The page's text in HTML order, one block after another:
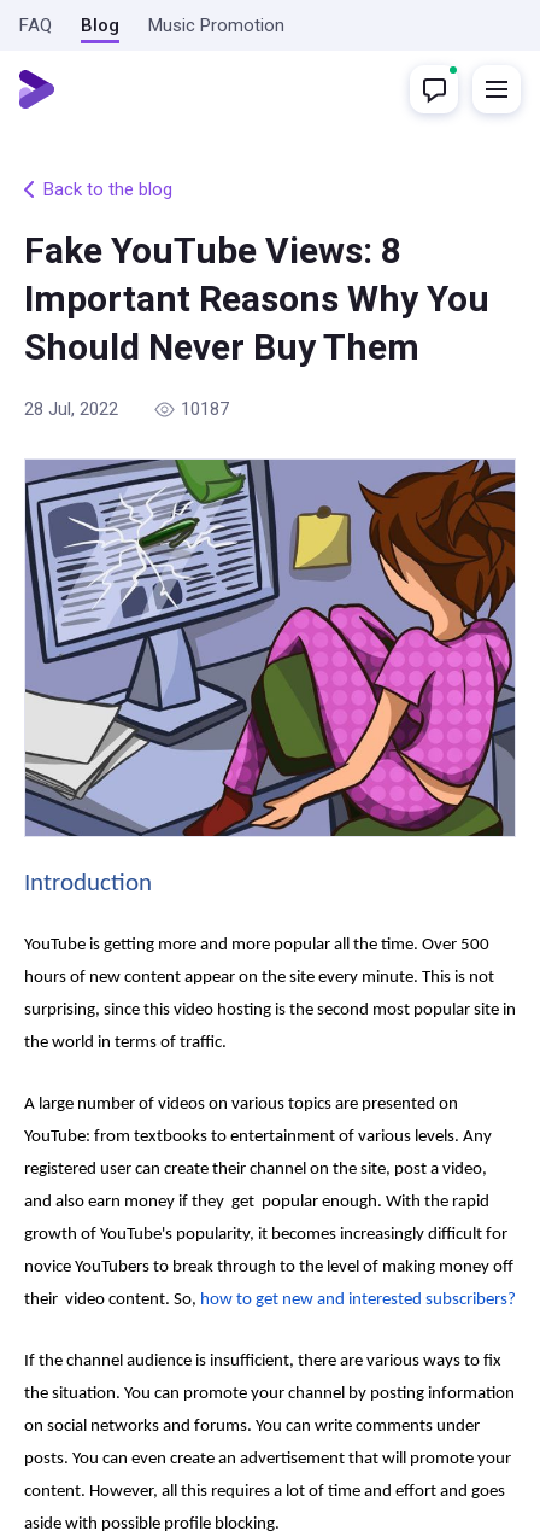
FAQ Blog Music Promotion
Back to the blog
Fake YouTube Views: 8
Important Reasons Why You
Should Never Buy Them
28 Jul, 2022 10187
Introduction
YouTube is getting more and more popular all the time. Over 500
hours of new content appear on the site every minute. This is not
surprising, since this video hosting is the second most popular site in
the world in terms of traffic.
A large number of videos on various topics are presented on
YouTube: from textbooks to entertainment of various levels. Any
registered user can create their channel on the site, post a video,
and also earn money if they get popular enough. With the rapid
growth of YouTube's popularity, it becomes increasingly difficult for
novice YouTubers to break through to the level of making money off
their video content. So, how to get new and interested subscribers?
If the channel audience is insufficient, there are various ways to fix
the situation. You can promote your channel by posting information
on social networks and forums. You can write comments under
posts. You can even create an advertisement that will promote your
content. However, all this requires a lot of time and effort and goes
aside with possible profile blocking.